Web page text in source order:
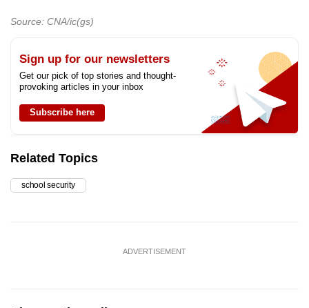
Source: CNA/ic(gs)
Sign up for our newsletters
Get our pick of top stories and thought-
provoking articles in your inbox
Subscribe here
Related Topics
school security
ADVERTISEMENT